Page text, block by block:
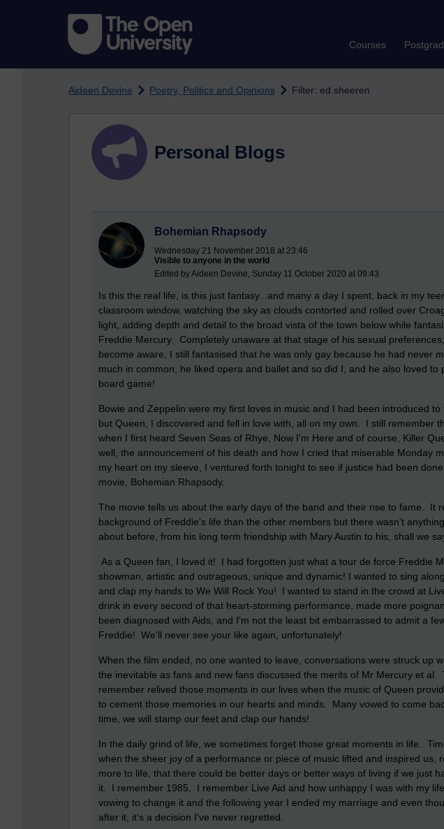
Courses
Aideen Devine Poetry, Politics and Opinions Filter: ed sheeren
Personal Blogs
Bohemian Rhapsody
Wednesday 21 November 2018 at 23:46
Visible to anyone in the world
Edited by Aideen Devine, Sunday 11 October 2020 at 09:43
Is this the real life, is this just fantasy...and many a day I spent, back in my
classroom window, watching the sky as clouds contorted and rolled over
light, adding depth and detail to the broad vista of the town below while
Freddie Mercury. Completely unaware at that stage of his sexual
become aware, I still fantasised that he was only gay because he had never
much in common, he liked opera and ballet and so did I, and he also loved to
board game!
Bowie and Zeppelin were my first loves in music and I had been introduced
but Queen, I discovered and fell in love with, all on my own. I still remember
when I first heard Seven Seas of Rhye, Now I'm Here and of course, Killer
well, the announcement of his death and how I cried that miserable Monday
my heart on my sleeve, I ventured forth tonight to see if justice had been
movie, Bohemian Rhapsody.
The movie tells us about the early days of the band and their rise to fame. It
background of Freddie's life than the other members but there wasn't
about before, from his long term friendship with Mary Austin to his, shall we
As a Queen fan, I loved it! I had forgotten just what a tour de force Freddie
showman, artistic and outrageous, unique and dynamic! I wanted to sing
and clap my hands to We Will Rock You! I wanted to stand in the crowd at
drink in every second of that heart-storming performance, made more
been diagnosed with Aids, and I'm not the least bit embarrassed to admit a
Freddie! We'll never see your like again, unfortunately!
When the film ended, no one wanted to leave, conversations were struck up
the inevitable as fans and new fans discussed the merits of Mr Mercury et al.
remember relived those moments in our lives when the music of Queen
to cement those memories in our hearts and minds. Many vowed to come
time, we will stamp our feet and clap our hands!
In the daily grind of life, we sometimes forget those great moments in life.
when the sheer joy of a performance or piece of music lifted and inspired us,
more to life, that there could be better days or better ways of living if we just
it. I remember 1985, I remember Live Aid and how unhappy I was with my
vowing to change it and the following year I ended my marriage and even
after it, it's a decision I've never regretted.